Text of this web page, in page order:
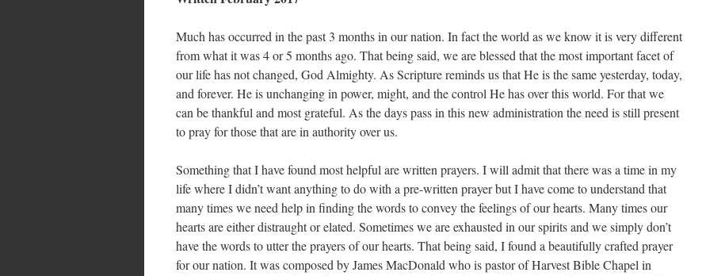
Much has occurred in the past 3 months in our nation. In fact the world as we know it is very different
from what it was 4 or 5 months ago. That being said, we are blessed that the most important facet of
our life has not changed, God Almighty. As Scripture reminds us that He is the same yesterday, today,
and forever. He is unchanging in power, might, and the control He has over this world. For that we
can be thankful and most grateful. As the days pass in this new administration the need is still present
to pray for those that are in authority over us.
Something that I have found most helpful are written prayers. I will admit that there was a time in my
life where I didn’t want anything to do with a pre-written prayer but I have come to understand that
many times we need help in finding the words to convey the feelings of our hearts. Many times our
hearts are either distraught or elated. Sometimes we are exhausted in our spirits and we simply don’t
have the words to utter the prayers of our hearts. That being said, I found a beautifully crafted prayer
for our nation. It was composed by James MacDonald who is pastor of Harvest Bible Chapel in